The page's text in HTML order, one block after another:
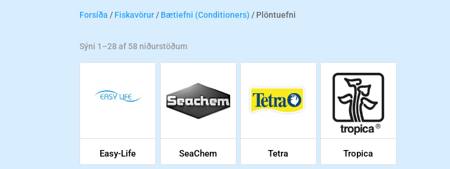
Forsíða / Fiskavörur / Bætiefni (Conditioners) / Plöntuefni
Sýni 1–28 af 58 niðurstöðum
Easy-Life SeaChem Tetra Tropica